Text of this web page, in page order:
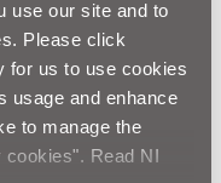
use our site and to
Please click
for us to use cookies
usage and enhance
to manage the
Read NI